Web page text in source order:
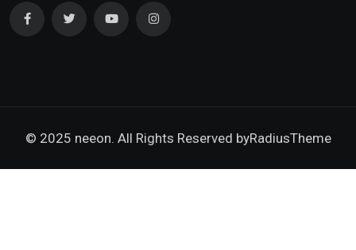
© 2025 neeon. All Rights Reserved byRadiusTheme